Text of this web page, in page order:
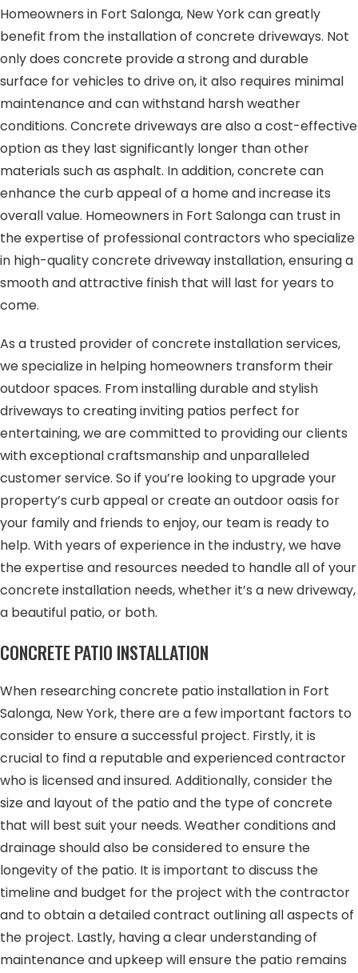
Homeowners in Fort Salonga, New York can greatly
benefit from the installation of concrete driveways. Not
only does concrete provide a strong and durable
surface for vehicles to drive on, it also requires minimal
maintenance and can withstand harsh weather
conditions. Concrete driveways are also a cost-effective
option as they last significantly longer than other
materials such as asphalt. In addition, concrete can
enhance the curb appeal of a home and increase its
overall value. Homeowners in Fort Salonga can trust in
the expertise of professional contractors who specialize
in high-quality concrete driveway installation, ensuring a
smooth and attractive finish that will last for years to
come.
As a trusted provider of concrete installation services,
we specialize in helping homeowners transform their
outdoor spaces. From installing durable and stylish
driveways to creating inviting patios perfect for
entertaining, we are committed to providing our clients
with exceptional craftsmanship and unparalleled
customer service. So if you’re looking to upgrade your
property’s curb appeal or create an outdoor oasis for
your family and friends to enjoy, our team is ready to
help. With years of experience in the industry, we have
the expertise and resources needed to handle all of your
concrete installation needs, whether it’s a new driveway,
a beautiful patio, or both.
CONCRETE PATIO INSTALLATION
When researching concrete patio installation in Fort
Salonga, New York, there are a few important factors to
consider to ensure a successful project. Firstly, it is
crucial to find a reputable and experienced contractor
who is licensed and insured. Additionally, consider the
size and layout of the patio and the type of concrete
that will best suit your needs. Weather conditions and
drainage should also be considered to ensure the
longevity of the patio. It is important to discuss the
timeline and budget for the project with the contractor
and to obtain a detailed contract outlining all aspects of
the project. Lastly, having a clear understanding of
maintenance and upkeep will ensure the patio remains